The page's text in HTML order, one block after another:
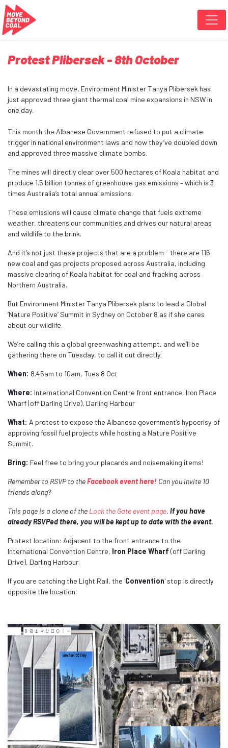
Skip navigation
Protest Plibersek - 8th October
In a devastating move, Environment Minister Tanya Plibersek has
just approved three giant thermal coal mine expansions in NSW in
one day.
This month the Albanese Government refused to put a climate
trigger in national environment laws and now they’ve doubled down
and approved three massive climate bombs.
The mines will directly clear over 500 hectares of Koala habitat and
produce 1.5 billion tonnes of greenhouse gas emissions – which is 3
times Australia’s total annual emissions.
These emissions will cause climate change that fuels extreme
weather, threatens our communities and drives our natural areas
and wildlife to the brink.
And it’s not just these projects that are a problem - there are 116
new coal and gas projects proposed across Australia, including
massive clearing of Koala habitat for coal and fracking across
Northern Australia.
But Environment Minister Tanya Plibersek plans to lead a Global
‘Nature Positive’ Summit in Sydney on October 8 as if she cares
about our wildlife.
We’re calling this a global greenwashing attempt, and we’ll be
gathering there on Tuesday, to call it out directly.
When: 8.45am to 10am, Tues 8 Oct
Where: International Convention Centre front entrance, Iron Place
Wharf (off Darling Drive), Darling Harbour
What: A protest to expose the Albanese government’s hypocrisy of
approving fossil fuel projects while hosting a Nature Positive
Summit.
Bring: Feel free to bring your placards and noisemaking items!
Remember to RSVP to theFacebook event here! Can you invite 10
friends along?
This page is a clone of the Lock the Gate event page. If you have
already RSVPed there, you will be kept up to date with the event.
Protest location: Adjacent to the front entrance to the
International Convention Centre, Iron Place Wharf (off Darling
Drive), Darling Harbour.
If you are catching the Light Rail, the 'Convention' stop is directly
opposite the location.